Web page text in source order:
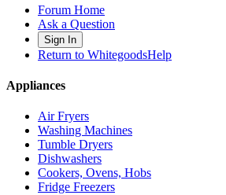
Forum Home
Ask a Question
Sign In
Return to WhitegoodsHelp
Appliances
Air Fryers
Washing Machines
Tumble Dryers
Dishwashers
Cookers, Ovens, Hobs
Fridge Freezers